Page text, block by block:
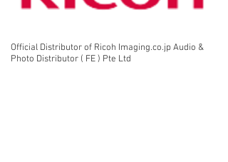
(JIS Class 6) to handle the most
Official Distributor of Ricoh Imaging.co.jp Audio &
Photo Distributor ( FE ) Pte Ltd